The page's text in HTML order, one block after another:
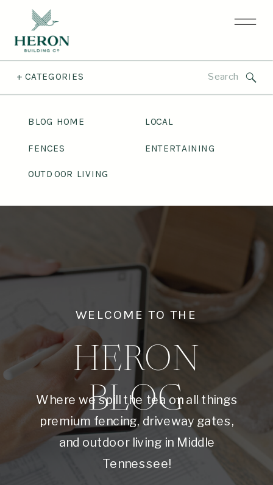
+ CATEGORIES Search
BLOG HOME LOCAL
FENCES ENTERTAINING
OUTDOOR LIVING
WELCOME TO THE
HERON
BLOG
Where we spill the tea on all things
premium fencing, driveway gates,
and outdoor living in Middle
Tennessee!